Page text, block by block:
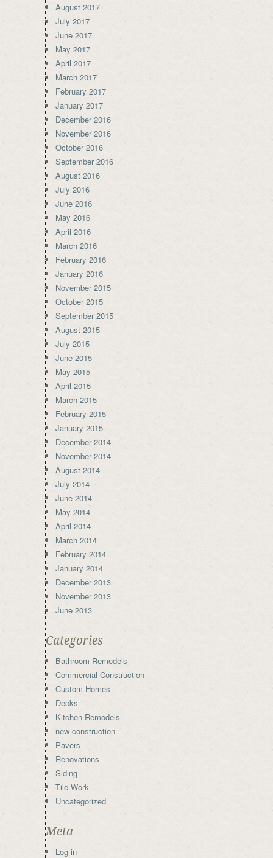
August 2017
July 2017
June 2017
May 2017
April 2017
March 2017
February 2017
January 2017
December 2016
November 2016
October 2016
September 2016
August 2016
July 2016
June 2016
May 2016
April 2016
March 2016
February 2016
January 2016
November 2015
October 2015
September 2015
August 2015
July 2015
June 2015
May 2015
April 2015
March 2015
February 2015
January 2015
December 2014
November 2014
August 2014
July 2014
June 2014
May 2014
April 2014
March 2014
February 2014
January 2014
December 2013
November 2013
June 2013
Categories
Bathroom Remodels
Commercial Construction
Custom Homes
Decks
Kitchen Remodels
new construction
Pavers
Renovations
Siding
Tile Work
Uncategorized
Meta
Log in